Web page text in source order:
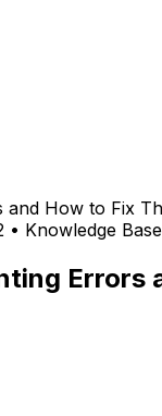
and How to Fix
• Knowledge Base
Errors